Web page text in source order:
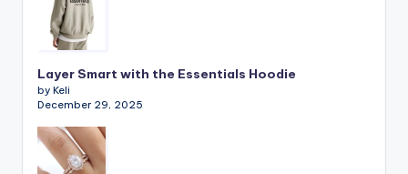
Layer Smart with the Essentials Hoodie
by Keli
December 29, 2025